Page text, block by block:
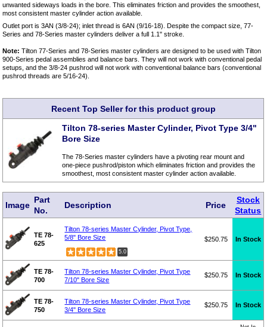
unwanted sideways loads in the bore. This eliminates friction and provides the smoothest,
most consistent master cylinder action available.
Outlet port is 3AN (3/8-24); inlet thread is 6AN (9/16-18). Despite the compact size, 77-
Series and 78-Series master cylinders deliver a full 1.1" stroke.
Note: Tilton 77-Series and 78-Series master cylinders are designed to be used with Tilton
900-Series pedal assemblies and balance bars. They will not work with conventional pedal
setups, and the 3/8-24 pushrod will not work with conventional balance bars (conventional
pushrod threads are 5/16-24).
Recent Top Seller for this product group
Tilton 78-series Master Cylinder, Pivot Type 3/4"
Bore Size
The 78-Series master cylinders have a pivoting rear mount and
one-piece pushrod/piston which eliminates friction and provides the
smoothest, most consistent master cylinder action available.
Image
Part
No.
Description Price
Stock
Status
TE 78-
625
Tilton 78-series Master Cylinder, Pivot Type,
5/8" Bore Size
5.0
$250.75 In Stock
TE 78-
700
Tilton 78-series Master Cylinder, Pivot Type
7/10" Bore Size
$250.75 In Stock
TE 78-
750
Tilton 78-series Master Cylinder, Pivot Type
3/4" Bore Size
$250.75 In Stock